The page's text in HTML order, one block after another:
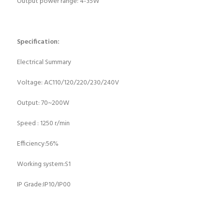
Specification:
Electrical Summary
Voltage: AC110/120/220/230/240V
Output: 70~200W
Speed : 1250 r/min
Efficiency:56%
Working system:S1
IP Grade:IP10/IP00